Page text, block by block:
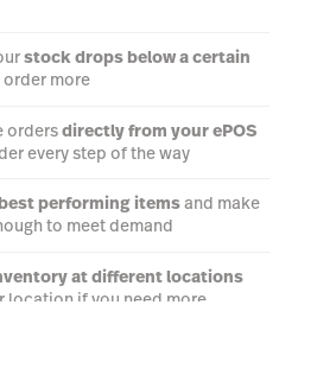
stock drops below a certain
more
ordersdirectly from your ePOS
every step of the way
performing itemsand make
to meet demand
at different locations
location if you need more